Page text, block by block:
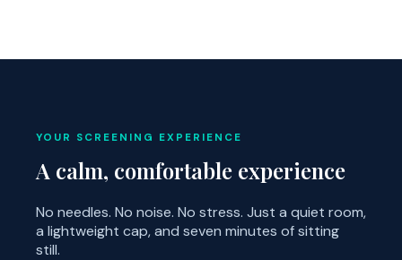
YOUR SCREENING EXPERIENCE
A calm, comfortable experience
No needles. No noise. No stress. Just a quiet room,
a lightweight cap, and seven minutes of sitting
still.